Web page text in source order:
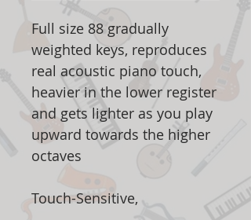
Full size 88 gradually
weighted keys, reproduces
real acoustic piano touch,
heavier in the lower register
and gets lighter as you play
upward towards the higher
octaves
Touch-Sensitive,